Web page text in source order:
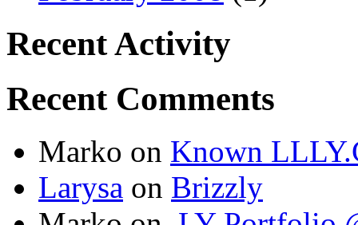
Recent Activity
Recent Comments
Marko on Known
Larysa on Brizzly